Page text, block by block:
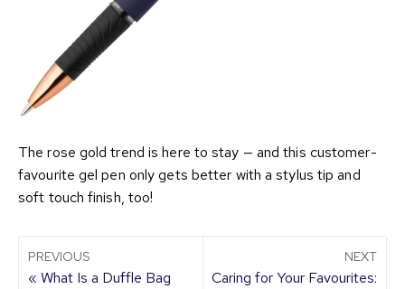
The rose gold trend is here to stay — and this customer-
favourite gel pen only gets better with a stylus tip and
soft touch finish, too!
NEXT
Caring for Your Favourites:
PREVIOUS
« What Is a Duffle Bag